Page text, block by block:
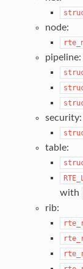
node:
pipeline:
security:
table:
with
rib: